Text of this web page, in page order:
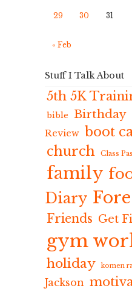
29 30 31
« Feb
Stuff I Talk About
5th 5K
bible Birthday
Review boot
church Class
family
Diary
Friends Get
gym
holiday komen
Jackson